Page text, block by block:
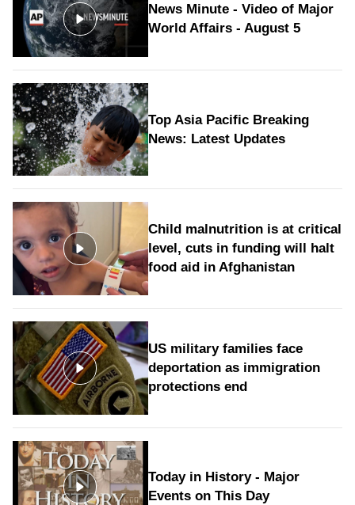
News Minute - Video of Major
World Affairs - August 5
Top Asia Pacific Breaking
News: Latest Updates
Child malnutrition is at critical
level, cuts in funding will halt
food aid in Afghanistan
US military families face
deportation as immigration
protections end
Today in History - Major
Events on This Day